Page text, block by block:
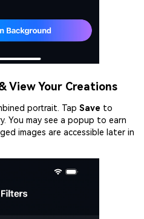
View Your Creations
portrait. Tap Save to
You may see a popup to earn
images are accessible later in